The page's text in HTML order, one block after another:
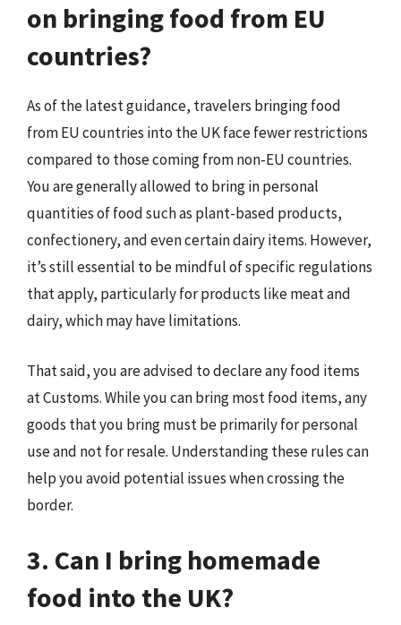
on bringing food from EU
countries?
As of the latest guidance, travelers bringing food
from EU countries into the UK face fewer restrictions
compared to those coming from non-EU countries.
You are generally allowed to bring in personal
quantities of food such as plant-based products,
confectionery, and even certain dairy items. However,
it’s still essential to be mindful of specific regulations
that apply, particularly for products like meat and
dairy, which may have limitations.
That said, you are advised to declare any food items
at Customs. While you can bring most food items, any
goods that you bring must be primarily for personal
use and not for resale. Understanding these rules can
help you avoid potential issues when crossing the
border.
3. Can I bring homemade
food into the UK?